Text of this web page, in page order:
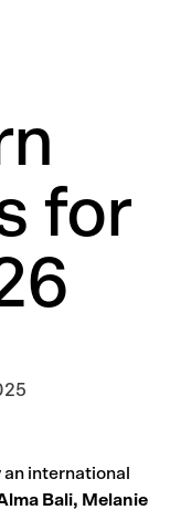
for
international
Bali, Melanie